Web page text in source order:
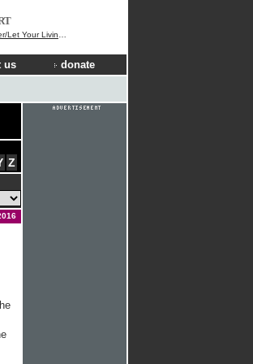
Living Water Flow
us donate
Z